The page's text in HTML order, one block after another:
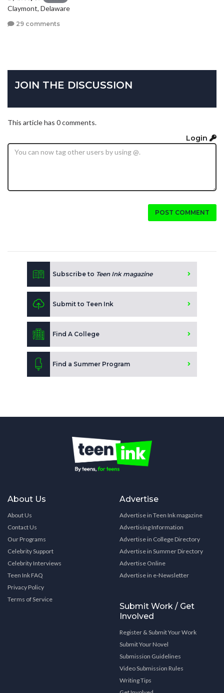
Claymont, Delaware
29 comments
JOIN THE DISCUSSION
This article has 0 comments.
Login
POST COMMENT
Subscribe to Teen Ink magazine
Submit to Teen Ink
Find A College
Find a Summer Program
About Us
About Us
Contact Us
Our Programs
Celebrity Support
Celebrity Interviews
Teen Ink FAQ
Privacy Policy
Terms of Service
Advertise
Advertise in Teen Ink magazine
Advertising Information
Advertise in College Directory
Advertise in Summer Directory
Advertise Online
Advertise in e-Newsletter
Submit Work / Get
Involved
Register & Submit Your Work
Submit Your Novel
Submission Guidelines
Video Submission Rules
Writing Tips